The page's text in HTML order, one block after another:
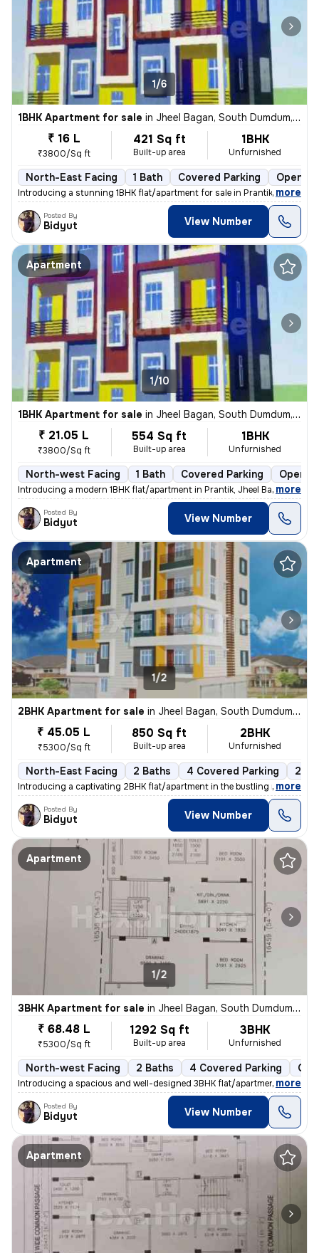
1/6
1BHK Apartment for sale in Jheel Bagan, South Dumdum, Kolkata
₹ 16 L
₹3800/Sq ft
421 Sq ft
Built-up area
1BHK
Unfurnished
North-East Facing 1 Bath Covered Parking Open
Introducing a stunning 1BHK flat/apartment for sale in Prantik, Jheel
, more
Posted By
Bidyut View Number
Apartment
1/10
1BHK Apartment for sale in Jheel Bagan, South Dumdum, Kolkata
₹ 21.05 L
₹3800/Sq ft
554 Sq ft
Built-up area
1BHK
Unfurnished
North-west Facing 1 Bath Covered Parking Open
Introducing a modern 1BHK flat/apartment in Prantik, Jheel Bagan, Sout
, more
Posted By
Bidyut View Number
Apartment
1/2
2BHK Apartment for sale in Jheel Bagan, South Dumdum, Kolkata
₹ 45.05 L
₹5300/Sq ft
850 Sq ft
Built-up area
2BHK
Unfurnished
North-East Facing 2 Baths 4 Covered Parking 2
Introducing a captivating 2BHK flat/apartment in the bustling neighbor
, more
Posted By
Bidyut View Number
Apartment
1/2
3BHK Apartment for sale in Jheel Bagan, South Dumdum, Kolkata
₹ 68.48 L
₹5300/Sq ft
1292 Sq ft
Built-up area
3BHK
Unfurnished
North-west Facing 2 Baths 4 Covered Parking
Introducing a spacious and well-designed 3BHK flat/apartment in the bu
, more
Posted By
Bidyut View Number
Apartment